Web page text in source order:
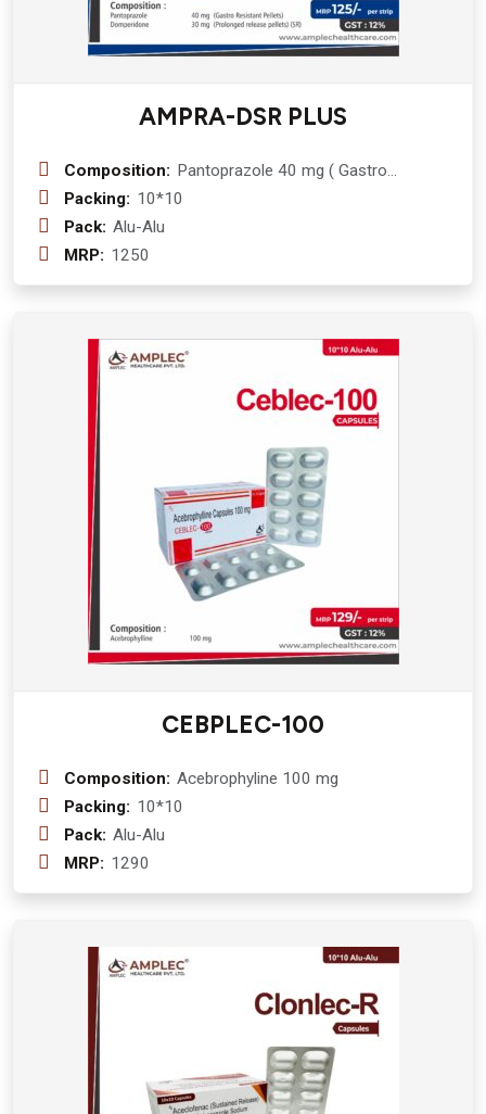
AMPRA-DSR PLUS
Composition: Pantoprazole 40 mg ( Gastro
Resistant Pellets) + Domperidone 30
Packing: 10*10
Pack: Alu-Alu
MRP: 1250
CEBPLEC-100
Composition: Acebrophyline 100 mg
Packing: 10*10
Pack: Alu-Alu
MRP: 1290